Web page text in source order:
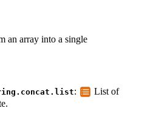
an array into a single
:
List of